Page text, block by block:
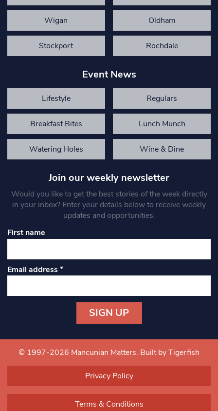
Wigan Oldham
Stockport Rochdale
Event News
Lifestyle Regulars
Breakfast Bites Lunch Munch
Watering Holes Wine & Dine
Join our weekly newsletter
Would you like to get the best stories of the week directly
in your inbox? Enter your details below to receive weekly
updates and opportunities.
First name
Email address*
Contact
Use.
blank.
© 1997-2026 Mancunian Matters. Built by Tigerfish
Privacy Policy
Terms & Conditions